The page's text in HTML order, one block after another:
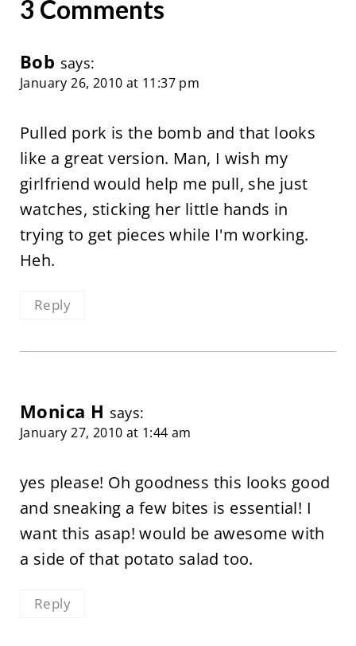
3 Comments
Bob says:
January 26, 2010 at 11:37 pm
Pulled pork is the bomb and that looks
like a great version. Man, I wish my
girlfriend would help me pull, she just
watches, sticking her little hands in
trying to get pieces while I'm working.
Heh.
Reply
Monica H says:
January 27, 2010 at 1:44 am
yes please! Oh goodness this looks good
and sneaking a few bites is essential! I
want this asap! would be awesome with
a side of that potato salad too.
Reply